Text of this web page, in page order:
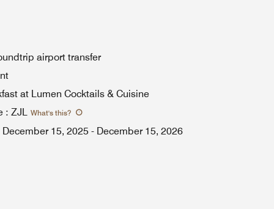
airport transfer
at Lumen Cocktails & Cuisine
: ZJL What's this?
December 15, 2025 - December 15, 2026